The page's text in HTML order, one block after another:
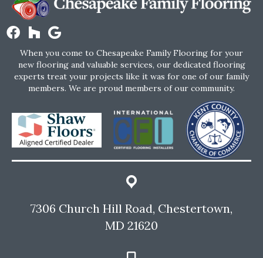
When you come to Chesapeake Family Flooring for your
new flooring and valuable services, our dedicated flooring
experts treat your projects like it was for one of our family
members. We are proud members of our community.
7306 Church Hill Road, Chestertown,
MD 21620